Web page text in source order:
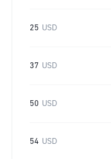
25 USD
37 USD
50 USD
54 USD